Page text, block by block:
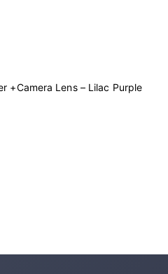
+Camera Lens – Lilac Purple